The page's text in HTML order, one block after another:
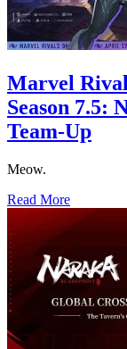
Marvel
Season 7.5:
Team-Up
Meow.
Read More